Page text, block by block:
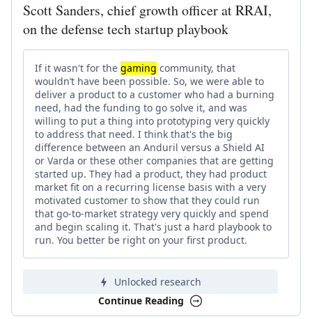
Scott Sanders, chief growth officer at RRAI,
on the defense tech startup playbook
If it wasn't for the gaming community, that
wouldn’t have been possible. So, we were able to
deliver a product to a customer who had a burning
need, had the funding to go solve it, and was
willing to put a thing into prototyping very quickly
to address that need. I think that's the big
difference between an Anduril versus a Shield AI
or Varda or these other companies that are getting
started up. They had a product, they had product
market fit on a recurring license basis with a very
motivated customer to show that they could run
that go-to-market strategy very quickly and spend
and begin scaling it. That's just a hard playbook to
run. You better be right on your first product.
Unlocked research
Continue Reading